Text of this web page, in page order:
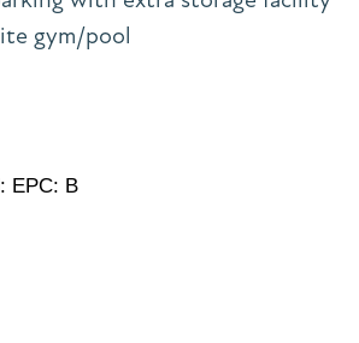
gym/pool
EPC: B